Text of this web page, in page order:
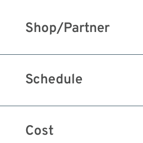
Shop/Partner
Schedule
Cost